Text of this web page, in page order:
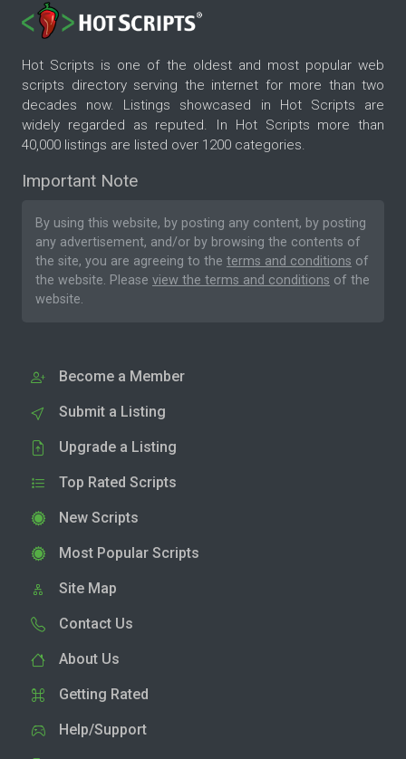
Hot Scripts is one of the oldest and most popular web
scripts directory serving the internet for more than two
decades now. Listings showcased in Hot Scripts are
widely regarded as reputed. In Hot Scripts more than
40,000 listings are listed over 1200 categories.
Important Note
By using this website, by posting any content, by posting
any advertisement, and/or by browsing the contents of
the site, you are agreeing to the terms and conditions of
the website. Please view the terms and conditions of the
website.
Become a Member
Submit a Listing
Upgrade a Listing
Top Rated Scripts
New Scripts
Most Popular Scripts
Site Map
Contact Us
About Us
Getting Rated
Help/Support